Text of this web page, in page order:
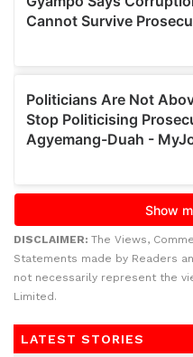
DISCLAIMER: The Views,
Statements made by Readers
not necessarily represent the
Limited.
LATEST STORIES